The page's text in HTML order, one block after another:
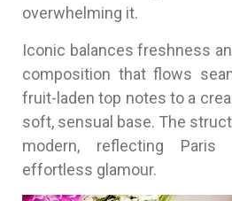
overwhelming it.
Iconic balances freshness
composition that flows
fruit-laden top notes to a
soft, sensual base. The
modern, reflecting Paris
effortless glamour.